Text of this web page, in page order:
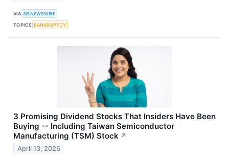
VIA AB NEWSWIRE
TOPICS BANKRUPTCY
3 Promising Dividend Stocks That Insiders Have Been
Buying -- Including Taiwan Semiconductor
Manufacturing (TSM) Stock ↗
April 13, 2026